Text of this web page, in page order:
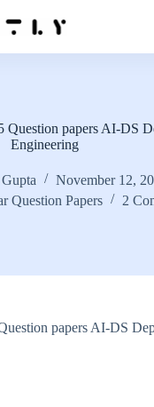
Question papers AI-DS
Engineering
November 12,
Question Papers
2
papers AI-DS